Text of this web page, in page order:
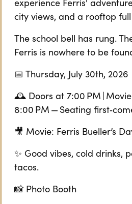
experience Ferris'
city views, and a rooftop
The school bell has rung.
Ferris is nowhere to be
📅 Thursday, July 30th, 2026
🕰️ Doors at 7:00 PM |
8:00 PM — Seating
🎥 Movie: Ferris Bueller’s
✨ Good vibes, cold drinks,
tacos.
📸 Photo Booth